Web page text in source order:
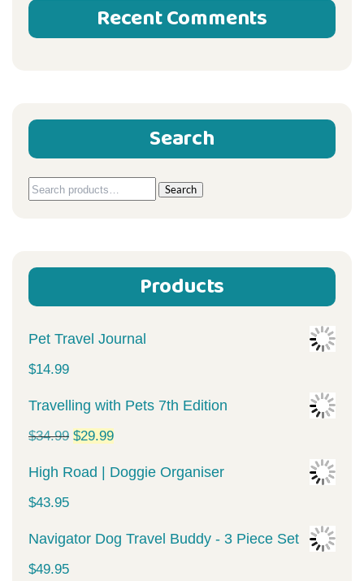
Recent Comments
Search
Search
Search
Products
Pet Travel Journal
$14.99
Travelling with Pets 7th Edition
$34.99 Original
price
$34.99.
$29.99Current
price
$29.99.
High Road | Doggie Organiser
$43.95
Navigator Dog Travel Buddy - 3 Piece Set
$49.95